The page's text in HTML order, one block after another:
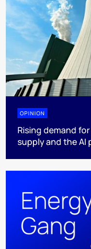
OPINION
Rising demand
supply and the AI